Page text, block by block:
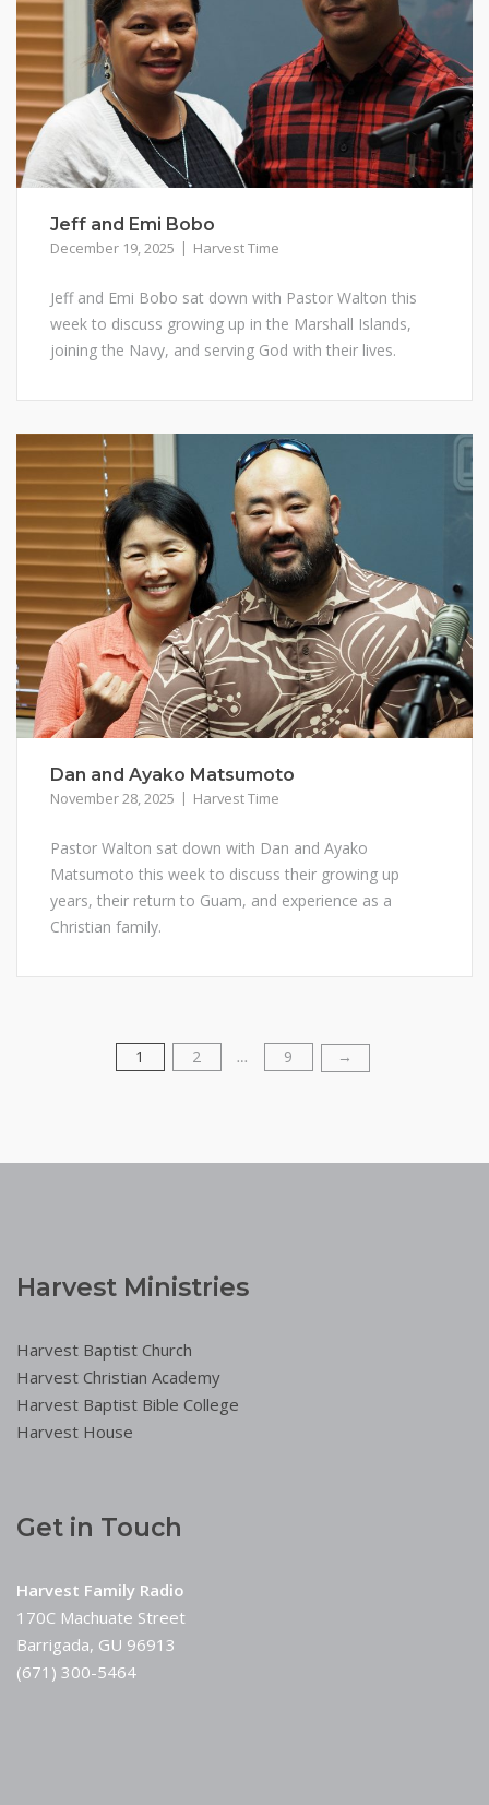
Jeff and Emi Bobo
December 19, 2025 Harvest Time
Jeff and Emi Bobo sat down with Pastor Walton this
week to discuss growing up in the Marshall Islands,
joining the Navy, and serving God with their lives.
Dan and Ayako Matsumoto
November 28, 2025 Harvest Time
Pastor Walton sat down with Dan and Ayako
Matsumoto this week to discuss their growing up
years, their return to Guam, and experience as a
Christian family.
1 2 … 9 →
Harvest Ministries
Harvest Baptist Church
Harvest Christian Academy
Harvest Baptist Bible College
Harvest House
Get in Touch
Harvest Family Radio
170C Machuate Street
Barrigada, GU 96913
(671) 300-5464